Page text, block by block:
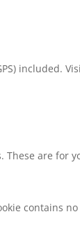
included.
are for
contains